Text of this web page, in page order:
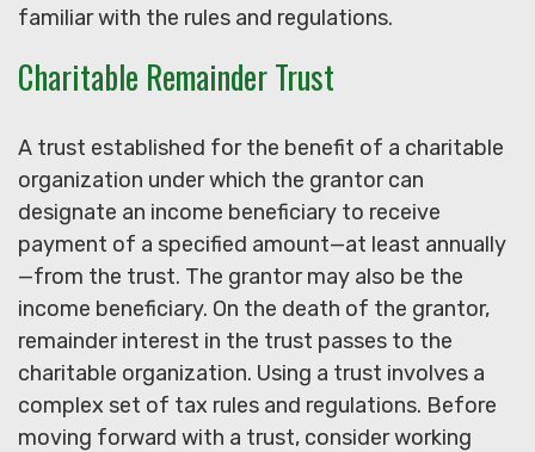
familiar with the rules and regulations.
Charitable Remainder Trust
A trust established for the benefit of a charitable
organization under which the grantor can
designate an income beneficiary to receive
payment of a specified amount—at least annually
—from the trust. The grantor may also be the
income beneficiary. On the death of the grantor,
remainder interest in the trust passes to the
charitable organization. Using a trust involves a
complex set of tax rules and regulations. Before
moving forward with a trust, consider working